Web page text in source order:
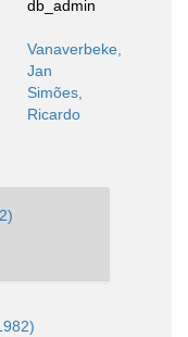
db_admin
Vanaverbeke,
Jan
Simões,
Ricardo